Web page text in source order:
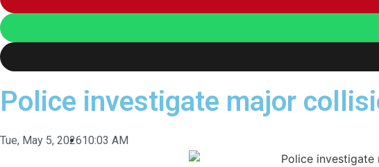
Police investigate major
Tue, May 5, 202610:03 AM